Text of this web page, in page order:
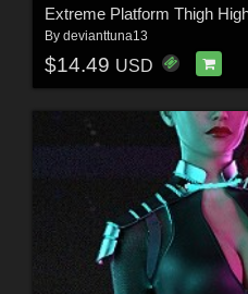
Extreme Platform Thigh
By devianttuna13
$14.49 USD